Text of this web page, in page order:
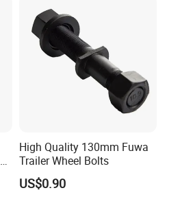
High Quality 130mm Fuwa
Trailer Wheel Bolts
US$0.90